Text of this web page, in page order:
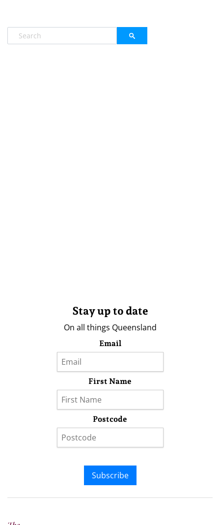
Stay up to date
On all things Queensland
Email
First Name
Postcode
Subscribe